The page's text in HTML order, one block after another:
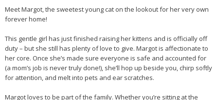
Meet Margot, the sweetest young cat on the lookout for her very own
forever home!
This gentle girl has just finished raising her kittens and is officially off
duty – but she still has plenty of love to give. Margot is affectionate to
her core. Once she’s made sure everyone is safe and accounted for
(a mom’s job is never truly done!), she’ll hop up beside you, chirp softly
for attention, and melt into pets and ear scratches.
Margot loves to be part of the family. Whether you’re sitting at the